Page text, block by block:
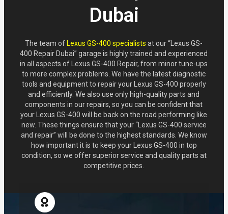
Dubai
The team of Lexus GS-400 specialists at our “Lexus GS-
400 Repair Dubai” garage is highly trained and experienced
in all aspects of Lexus GS-400 Repair, from minor tune-ups
to more complex problems. We have the latest diagnostic
tools and equipment to repair your Lexus GS-400 properly
and efficiently. We also use only high-quality parts and
components in our repairs, so you can be confident that
your Lexus GS-400 will be back on the road performing like
new. These things ensure that your “Lexus GS-400 service
and repair” will be done to the highest standards. We know
how important it is to keep your Lexus GS-400 in top
condition, so we offer superior service and quality parts at
competitive prices.